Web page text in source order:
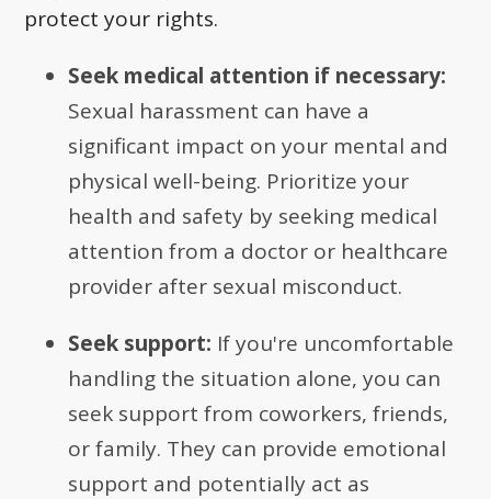
protect your rights.
Seek medical attention if necessary:
Sexual harassment can have a
significant impact on your mental and
physical well-being. Prioritize your
health and safety by seeking medical
attention from a doctor or healthcare
provider after sexual misconduct.
Seek support: If you're uncomfortable
handling the situation alone, you can
seek support from coworkers, friends,
or family. They can provide emotional
support and potentially act as